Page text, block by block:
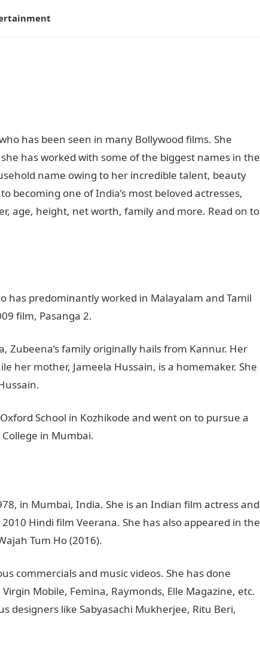
has been seen in many Bollywood films. She
has worked with some of the biggest names in the
name owing to her incredible talent, beauty
becoming one of India’s most beloved actresses,
age, height, net worth, family and more. Read on to
has predominantly worked in Malayalam and Tamil
film, Pasanga 2.
Zubeena’s family originally hails from Kannur. Her
her mother, Jameela Hussain, is a homemaker. She
School in Kozhikode and went on to pursue a
in Mumbai.
in Mumbai, India. She is an Indian film actress and
Hindi film Veerana. She has also appeared in the
Tum Ho (2016).
commercials and music videos. She has done
Mobile, Femina, Raymonds, Elle Magazine, etc.
designers like Sabyasachi Mukherjee, Ritu Beri,